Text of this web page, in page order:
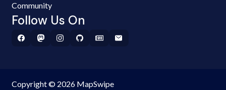
Community
Follow Us On
Copyright © 2026 MapSwipe